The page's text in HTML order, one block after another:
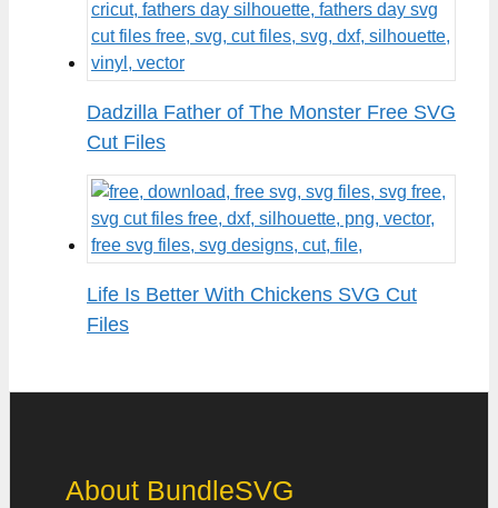
Dadzilla Father of The Monster Free SVG
Cut Files
Life Is Better With Chickens SVG Cut
Files
About BundleSVG